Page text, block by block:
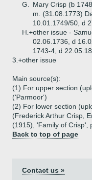
G.
Mary Crisp (b
m. (31.08.1773)
10.01.1749/50, d
H.+other issue -
02.06.1736, d
1743-4, d
3.+other issue
Main source(s):
(1) For upper section
('Parmoor')
(2) For lower section
(Frederick Arthur Crisp,
(1915), 'Family of Crisp',
Back to top of page
Contact us »